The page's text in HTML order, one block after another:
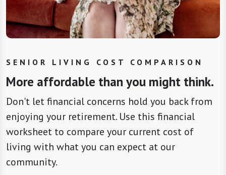
SENIOR LIVING COST COMPARISON
More affordable than you might think.
Don't let financial concerns hold you back from
enjoying your retirement. Use this financial
worksheet to compare your current cost of
living with what you can expect at our
community.